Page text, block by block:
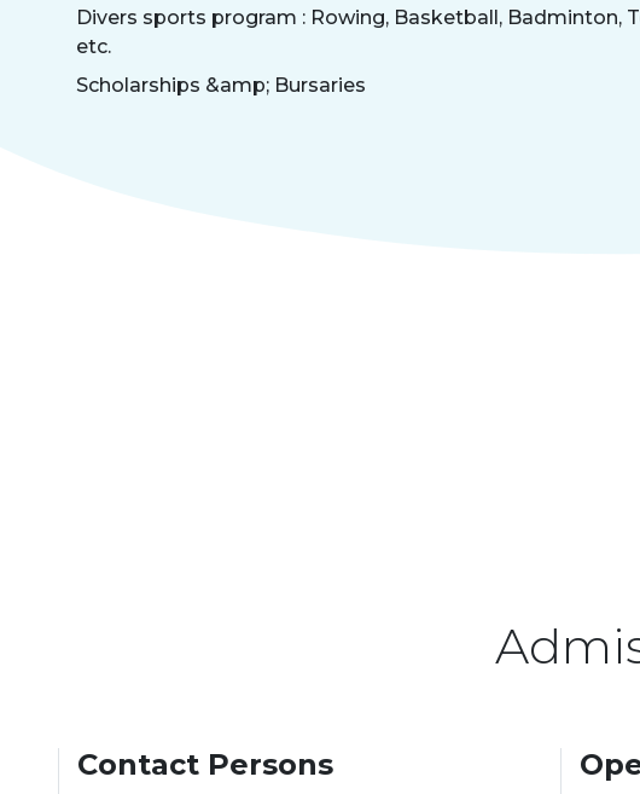
Divers sports program : Rowing, Basketball, Badminton,
etc.
Scholarships &amp; Bursaries
Contact Persons